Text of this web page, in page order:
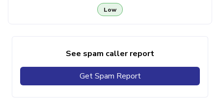
Low
See spam caller report
Get Spam Report